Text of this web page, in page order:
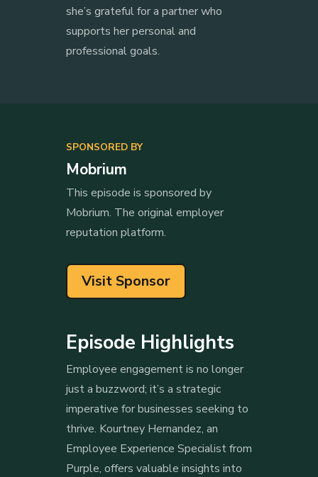
she’s grateful for a partner who
supports her personal and
professional goals.
SPONSORED BY
Mobrium
This episode is sponsored by
Mobrium. The original employer
reputation platform.
Visit Sponsor
Episode Highlights
Employee engagement is no longer
just a buzzword; it’s a strategic
imperative for businesses seeking to
thrive. Kourtney Hernandez, an
Employee Experience Specialist from
Purple, offers valuable insights into